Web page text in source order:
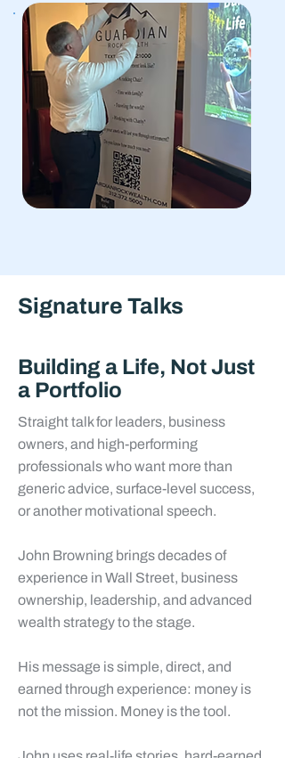
Signature Talks
Building a Life, Not Just
a Portfolio
Straight talk for leaders, business
owners, and high-performing
professionals who want more than
generic advice, surface-level success,
or another motivational speech.
John Browning brings decades of
experience in Wall Street, business
ownership, leadership, and advanced
wealth strategy to the stage.
His message is simple, direct, and
earned through experience: money is
not the mission. Money is the tool.